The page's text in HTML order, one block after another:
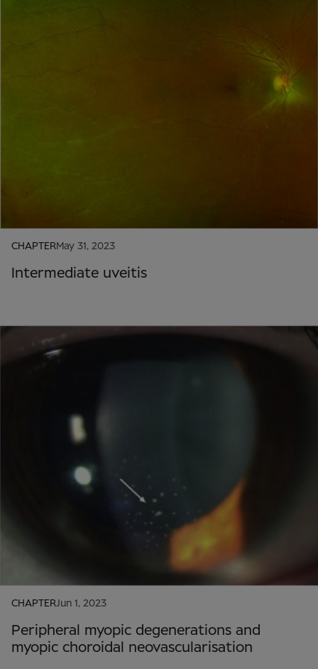
CHAPTERMay 31, 2023
Intermediate uveitis
CHAPTERJun 1, 2023
Peripheral myopic degenerations and
myopic choroidal neovascularisation